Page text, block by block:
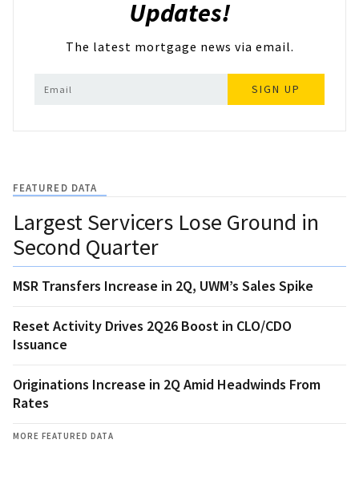
Updates!
The latest mortgage news via email.
SIGN UP
FEATURED DATA
Largest Servicers Lose Ground in
Second Quarter
MSR Transfers Increase in 2Q, UWM’s Sales Spike
Reset Activity Drives 2Q26 Boost in CLO/CDO
Issuance
Originations Increase in 2Q Amid Headwinds From
Rates
MORE FEATURED DATA